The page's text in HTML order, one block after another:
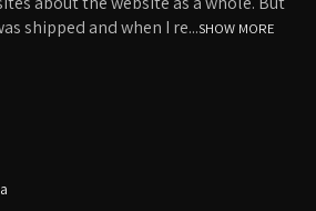
shipped and when I re...SHOW MORE